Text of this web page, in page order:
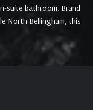
suite bathroom. Brand
North Bellingham, this